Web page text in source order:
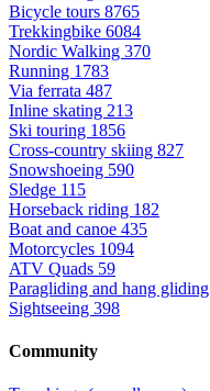
Bicycle tours 8765
Trekkingbike 6084
Nordic Walking 370
Running 1783
Via ferrata 487
Inline skating 213
Ski touring 1856
Cross-country skiing 827
Snowshoeing 590
Sledge 115
Horseback riding 182
Boat and canoe 435
Motorcycles 1094
ATV Quads 59
Paragliding and hang gliding
Sightseeing 398
Community